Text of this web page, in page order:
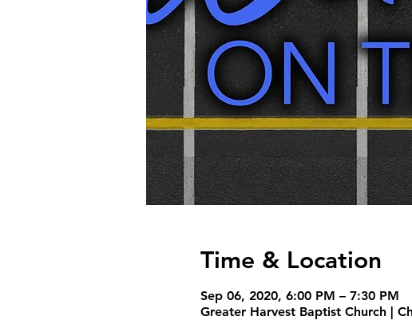
Time & Location
Sep 06, 2020, 6:00 PM – 7:30 PM
Greater Harvest Baptist Church |